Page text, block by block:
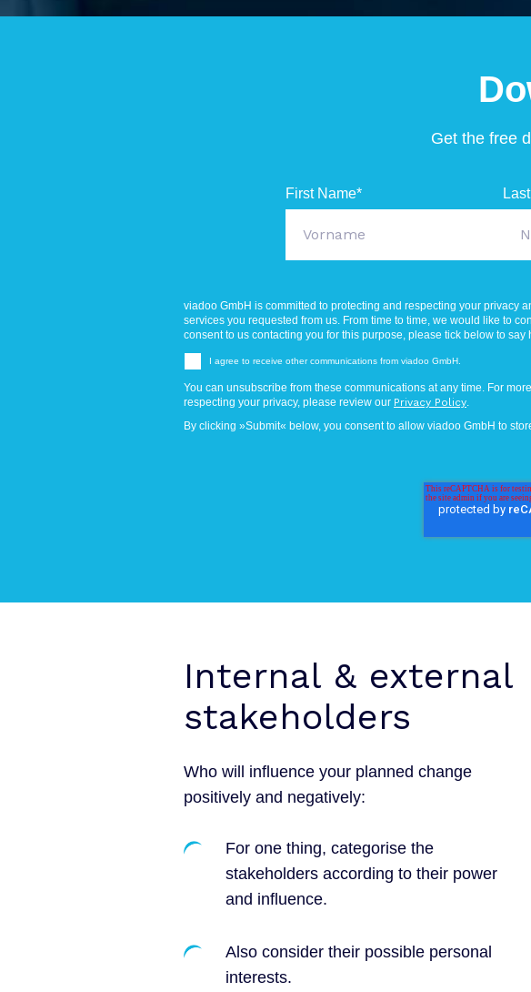
Get the free
First Name*
viadoo GmbH is committed to protecting and respecting your privacy
services you requested from us. From time to time, we would like to
consent to us contacting you for this purpose, please tick below to
I agree to receive other communications from viadoo GmbH.
You can unsubscribe from these communications at any time. For
respecting your privacy, please review our Privacy Policy.
By clicking »Submit« below, you consent to allow viadoo GmbH to
Internal & external
stakeholders
Who will influence your planned change
positively and negatively:
For one thing, categorise the
stakeholders according to their power
and influence.
Also consider their possible personal
interests.